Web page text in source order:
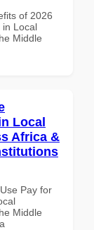
of 2026
in Local
Middle
Local
Africa &
Pay for
Middle